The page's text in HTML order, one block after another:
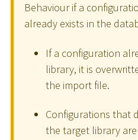
Behaviour if a
already exists in the
If a configuration
library, it is
the import file.
Configurations that
the target library